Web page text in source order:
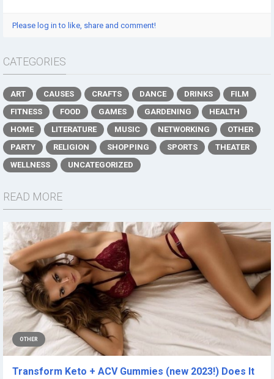
Please log in to like, share and comment!
CATEGORIES
ART CAUSES CRAFTS DANCE DRINKS
FILM
FITNESS
FOOD GAMES GARDENING
HEALTH
HOME
LITERATURE MUSIC NETWORKING
OTHER
PARTY
RELIGION SHOPPING SPORTS
THEATER
WELLNESS
UNCATEGORIZED
READ MORE
OTHER
Transform Keto + ACV Gummies (new 2023!) Does It